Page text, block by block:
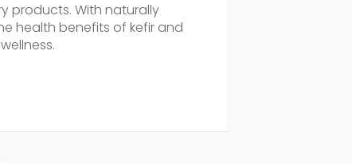
products. With naturally
health benefits of kefir and
wellness.